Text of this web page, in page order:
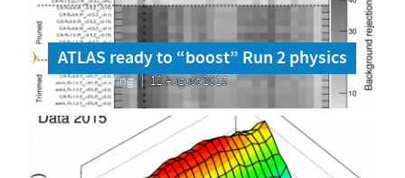
ATLAS ready to “boost” Run 2 physics
Physics Briefing 12 August 2015